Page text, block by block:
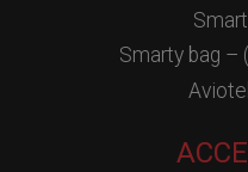
Smarty bag –